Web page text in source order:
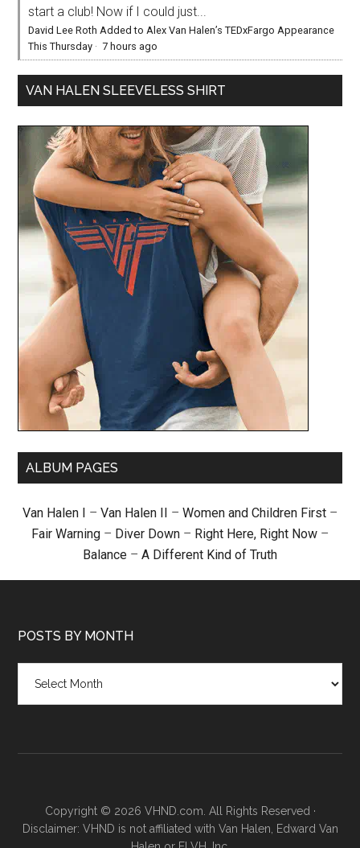
start a club! Now if I could just...
David Lee Roth Added to Alex Van Halen’s TEDxFargo Appearance
This Thursday ·7 hours ago
VAN HALEN SLEEVELESS SHIRT
ALBUM PAGES
Van Halen I – Van Halen II – Women and Children First –
Fair Warning – Diver Down – Right Here, Right Now –
Balance – A Different Kind of Truth
POSTS BY MONTH
month
Copyright © 2026 VHND.com. All Rights Reserved ·
Disclaimer: VHND is not affiliated with Van Halen, Edward Van